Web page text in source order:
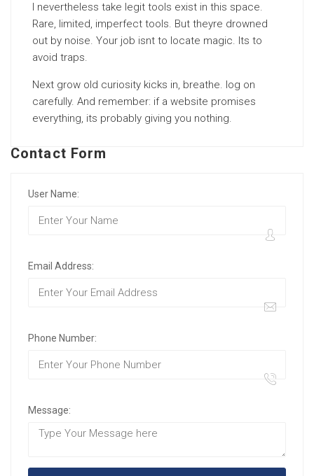
I nevertheless take legit tools exist in this space.
Rare, limited, imperfect tools. But theyre drowned
out by noise. Your job isnt to locate magic. Its to
avoid traps.
Next grow old curiosity kicks in, breathe. log on
carefully. And remember: if a website promises
everything, its probably giving you nothing.
Contact Form
User Name:
Email Address:
Phone Number:
Message: